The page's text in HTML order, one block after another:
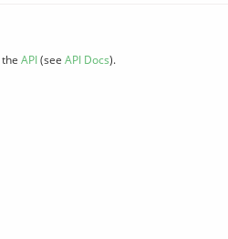
API(see API Docs).